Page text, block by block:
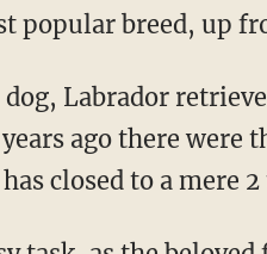
popular breed, up
Labrador
ago there were
closed to a mere 2